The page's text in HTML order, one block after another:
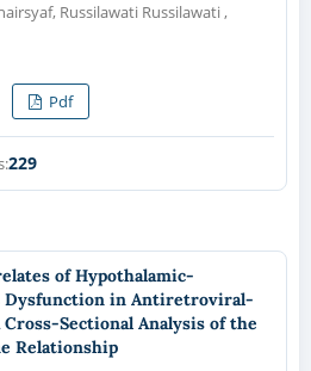
Russilawati Russilawati ,
Pdf
229
of Hypothalamic-
Dysfunction in Antiretroviral-
Sectional Analysis of the
Relationship